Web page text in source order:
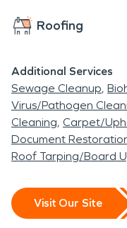
Roofing
Additional Services
Sewage Cleanup
Virus/Pathogen
Cleaning Carpet/
Document
Roof Tarping/Board
Visit Our Site